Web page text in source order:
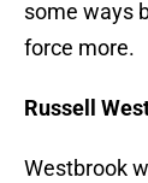
some ways
force more.
Russell
Westbrook